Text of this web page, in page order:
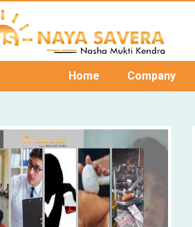
Home Company